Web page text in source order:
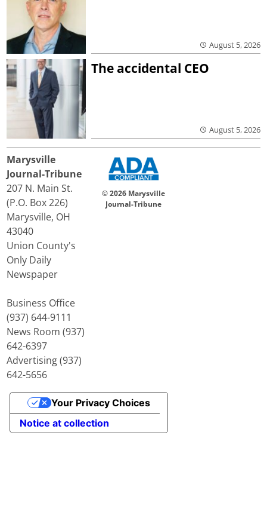
August 5, 2026
The accidental CEO
August 5, 2026
Marysville
Journal-Tribune
207 N. Main St.
(P.O. Box 226)
Marysville, OH
43040
Union County's
Only Daily
Newspaper
Business Office
(937) 644-9111
News Room (937)
642-6397
Advertising (937)
642-5656
© 2026 Marysville
Journal-Tribune
Notice at collection
Your Privacy Choices